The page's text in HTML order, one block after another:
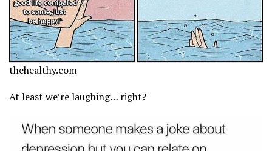
thehealthy.com
At least we’re laughing… right?